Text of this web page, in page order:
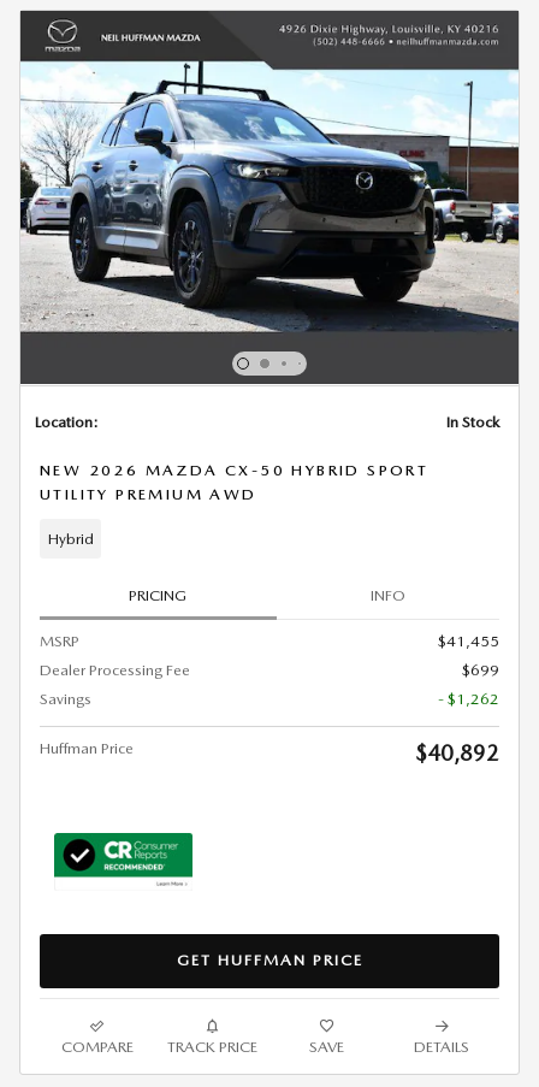
Location: In Stock
NEW 2026 MAZDA CX-50 HYBRID SPORT
UTILITY PREMIUM AWD
Hybrid
PRICING INFO
MSRP
$41,455
Dealer Processing Fee
$699
Savings
- $1,262
Huffman Price $40,892
GET HUFFMAN PRICE
COMPARE TRACK PRICE SAVE DETAILS